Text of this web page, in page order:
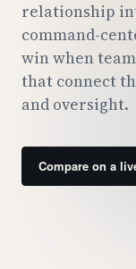
Contract
Consortium
Customers
relationship
command-
win when
that connect
and oversight.
Compare on a